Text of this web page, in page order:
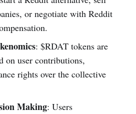
or negotiate with Reddit
: $RDAT tokens are
on user contributions,
rights over the collective
Making: Users